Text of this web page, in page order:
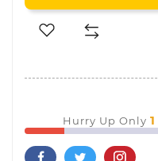
Hurry Up Only 1